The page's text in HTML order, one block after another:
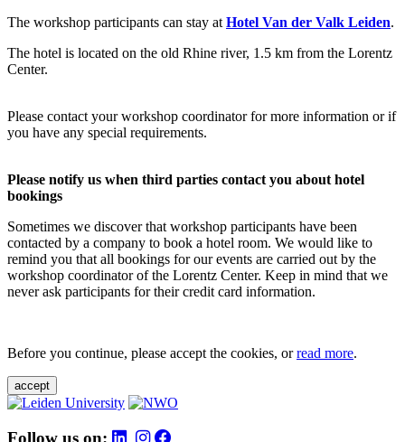
The workshop participants can stay at Hotel Van der Valk Leiden.
The hotel is located on the old Rhine river, 1.5 km from the Lorentz
Center.
Please contact your workshop coordinator for more information or if
you have any special requirements.
Please notify us when third parties contact you about hotel
bookings
Sometimes we discover that workshop participants have been
contacted by a company to book a hotel room. We would like to
remind you that all bookings for our events are carried out by the
workshop coordinator of the Lorentz Center. Keep in mind that we
never ask participants for their credit card information.
Before you continue, please accept the cookies, orread more.
accept
Follow us on: